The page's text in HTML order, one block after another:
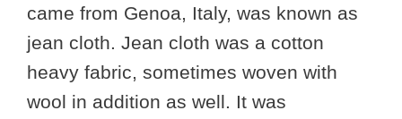
came from Genoa, Italy, was known as
jean cloth. Jean cloth was a cotton
heavy fabric, sometimes woven with
wool in addition as well. It was